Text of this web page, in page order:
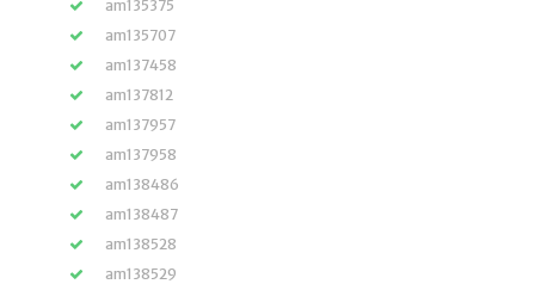
am135375
am135707
am137458
am137812
am137957
am137958
am138486
am138487
am138528
am138529